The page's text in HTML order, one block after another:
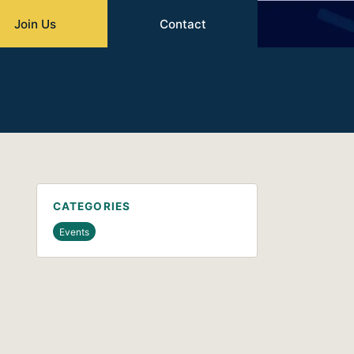
Join Us Contact
CATEGORIES
Events